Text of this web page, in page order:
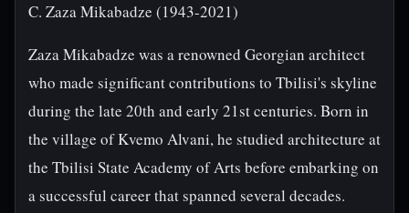
C. Zaza Mikabadze (1943-2021)
Zaza Mikabadze was a renowned Georgian architect
who made significant contributions to Tbilisi's skyline
during the late 20th and early 21st centuries. Born in
the village of Kvemo Alvani, he studied architecture at
the Tbilisi State Academy of Arts before embarking on
a successful career that spanned several decades.